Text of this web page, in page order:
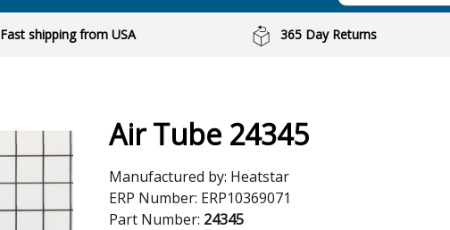
Fast shipping from USA 365 Day Returns
Air Tube 24345
Manufactured by: Heatstar
ERP Number: ERP10369071
Part Number: 24345